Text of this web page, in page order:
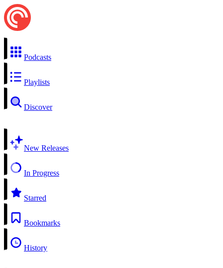
Podcasts
Playlists
Discover
New Releases
In Progress
Starred
Bookmarks
History